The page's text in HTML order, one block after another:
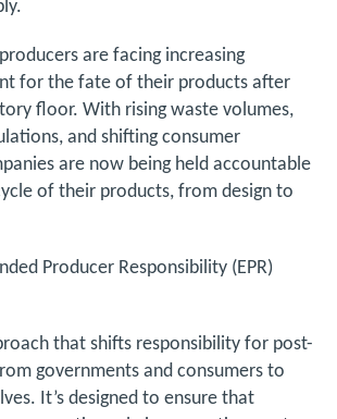
are facing increasing
for the fate of their products after
floor. With rising waste volumes,
and shifting consumer
are now being held accountable
of their products, from design to
Producer Responsibility (EPR)
that shifts responsibility for post-
governments and consumers to
It’s designed to ensure that